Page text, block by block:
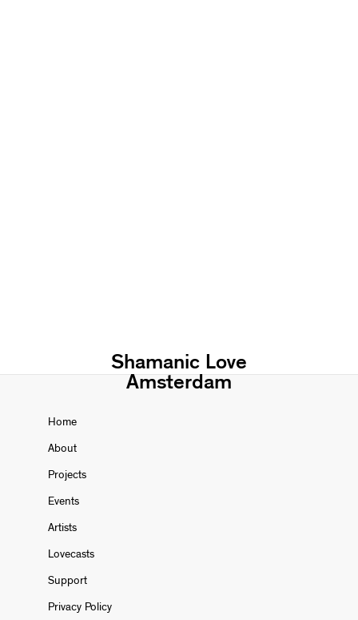
Shamanic Love
Amsterdam
Home
About
Projects
Events
Artists
Lovecasts
Support
Privacy Policy